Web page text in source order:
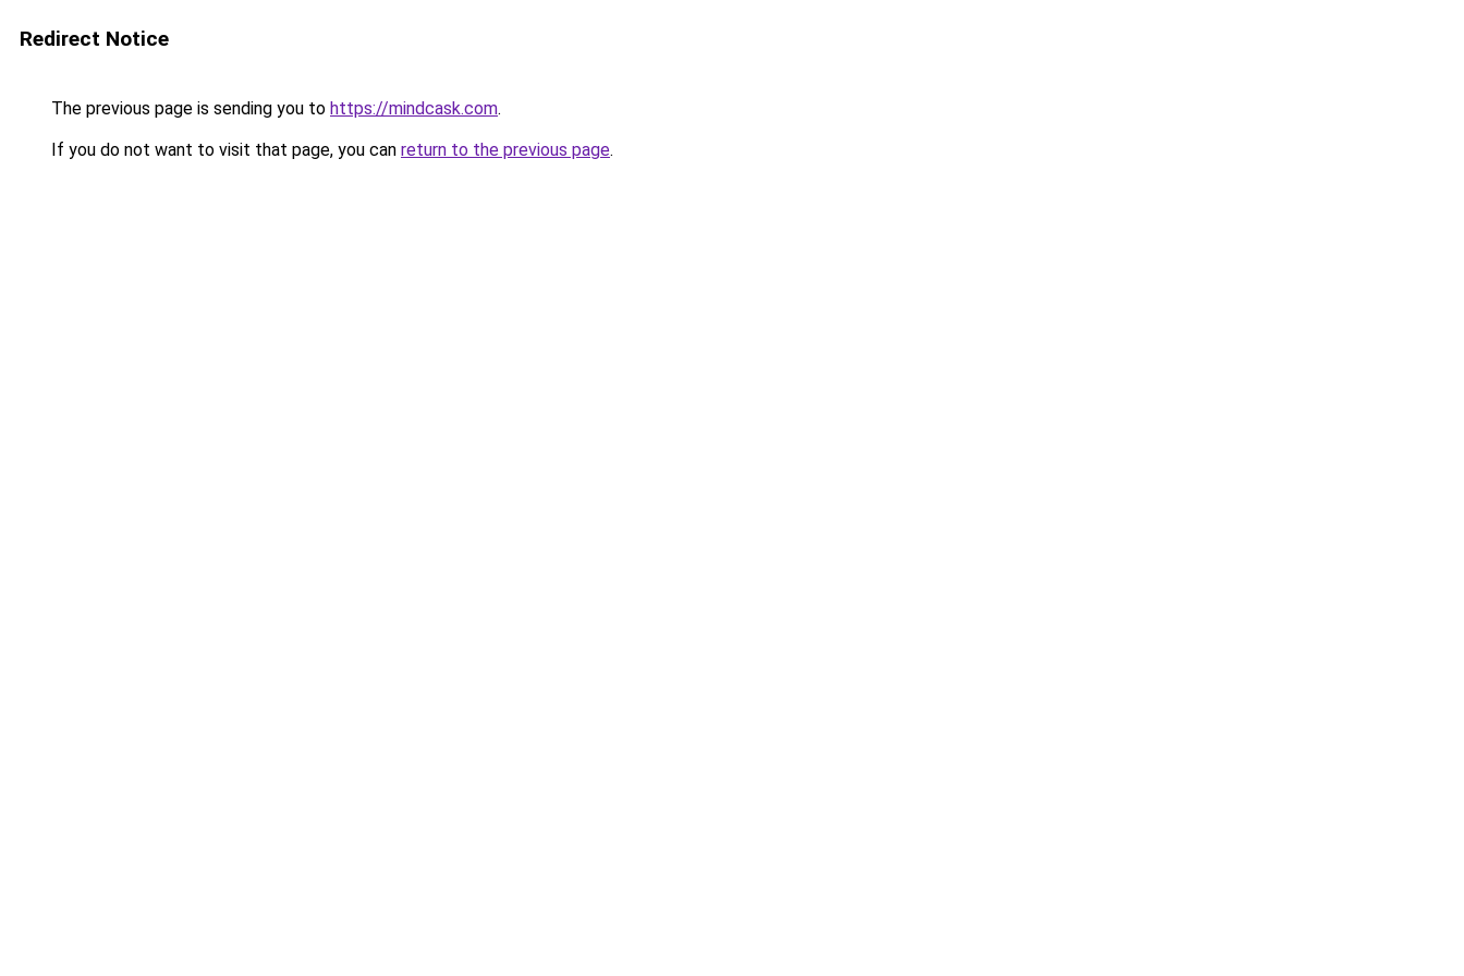
Redirect Notice
The previous page is sending you to https://mindcask.com.
If you do not want to visit that page, you can return to the previous page.